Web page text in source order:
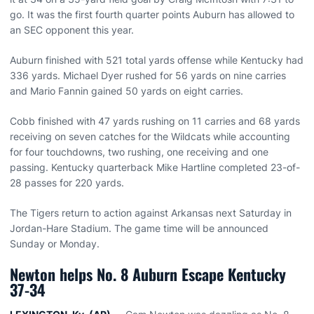
go. It was the first fourth quarter points Auburn has allowed to
an SEC opponent this year.
Auburn finished with 521 total yards offense while Kentucky had
336 yards. Michael Dyer rushed for 56 yards on nine carries
and Mario Fannin gained 50 yards on eight carries.
Cobb finished with 47 yards rushing on 11 carries and 68 yards
receiving on seven catches for the Wildcats while accounting
for four touchdowns, two rushing, one receiving and one
passing. Kentucky quarterback Mike Hartline completed 23-of-
28 passes for 220 yards.
The Tigers return to action against Arkansas next Saturday in
Jordan-Hare Stadium. The game time will be announced
Sunday or Monday.
Newton helps No. 8 Auburn Escape Kentucky
37-34